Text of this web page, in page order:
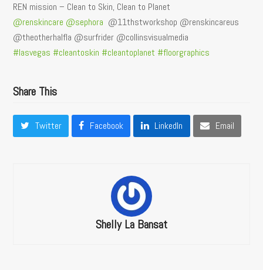
REN mission – Clean to Skin, Clean to Planet
@renskincare @sephora @11thstworkshop @renskincareus
@theotherhalfla @surfrider @collinsvisualmedia
#lasvegas #cleantoskin #cleantoplanet #floorgraphics
Share This
Twitter Facebook LinkedIn Email
Shelly La Bansat